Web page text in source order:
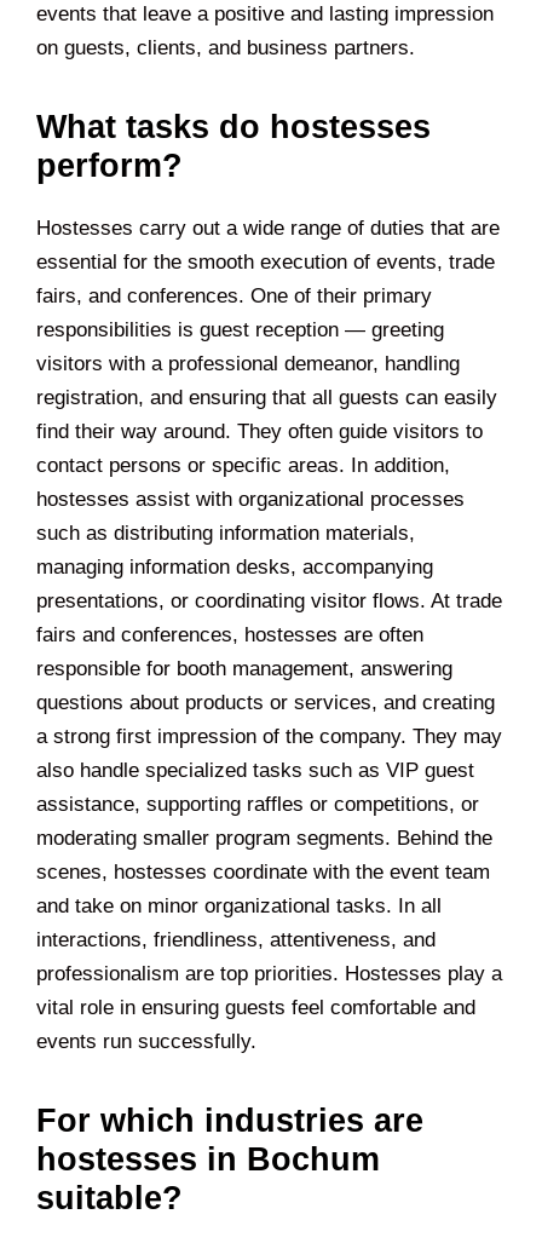
events that leave a positive and lasting impression
on guests, clients, and business partners.
What tasks do hostesses
perform?
Hostesses carry out a wide range of duties that are
essential for the smooth execution of events, trade
fairs, and conferences. One of their primary
responsibilities is guest reception — greeting
visitors with a professional demeanor, handling
registration, and ensuring that all guests can easily
find their way around. They often guide visitors to
contact persons or specific areas. In addition,
hostesses assist with organizational processes
such as distributing information materials,
managing information desks, accompanying
presentations, or coordinating visitor flows. At trade
fairs and conferences, hostesses are often
responsible for booth management, answering
questions about products or services, and creating
a strong first impression of the company. They may
also handle specialized tasks such as VIP guest
assistance, supporting raffles or competitions, or
moderating smaller program segments. Behind the
scenes, hostesses coordinate with the event team
and take on minor organizational tasks. In all
interactions, friendliness, attentiveness, and
professionalism are top priorities. Hostesses play a
vital role in ensuring guests feel comfortable and
events run successfully.
For which industries are
hostesses in Bochum
suitable?